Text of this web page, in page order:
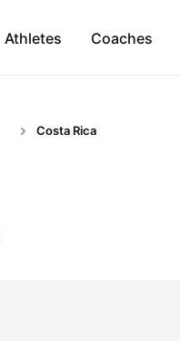
Athletes Coaches
Costa Rica